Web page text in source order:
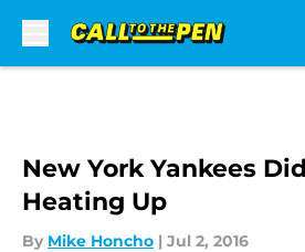
New York Yankees
Heating Up
By Mike Honcho | Jul 2, 2016